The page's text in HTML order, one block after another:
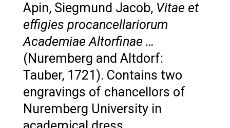
Apin, Siegmund Jacob, Vitae et
effigies procancellariorum
Academiae Altorfinae …
(Nuremberg and Altdorf:
Tauber, 1721). Contains two
engravings of chancellors of
Nuremberg University in